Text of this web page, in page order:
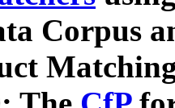
Corpus